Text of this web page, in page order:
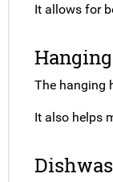
It allows for
The hanging
It also helps